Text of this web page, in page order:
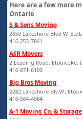
Here are a few more
Ontario
S & Sons Moving
2850 Lakeshore Blvd W,
416-253-7641
ASR Movers
2 Leading Road, Etobicoke,
416-871-6100
Big Bros Moving
2282 Lakeshore Blv.W.,
416-564-4064
A-1 Moving Co. & Storage